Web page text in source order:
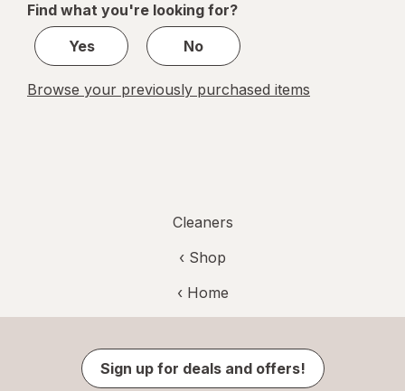
1
Find what you're looking for?
Yes
No
Browse your previously purchased items
Cleaners
‹ Shop
‹ Home
Sign up for deals and offers!